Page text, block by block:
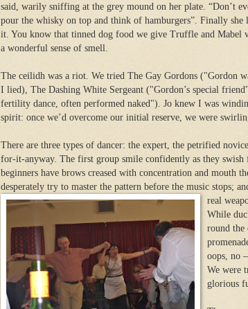
said, warily sniffing at the grey mound on her plate. “Don’t
pour the whisky on top and think of hamburgers”. Finally she
it. You know that tinned dog food we give Truffle and Mabel
a wonderful sense of smell.
The ceilidh was a riot. We tried The Gay Gordons ("Gordon
I lied), The Dashing White Sergeant ("Gordon’s special
fertility dance, often performed naked"). Jo knew I was
spirit: once we’d overcome our initial reserve, we were
There are three types of dancer: the expert, the petrified
for-it-anyway. The first group smile confidently as they
beginners have brows creased with concentration and mouth
desperately try to master the pattern before the music stops;
real
While
round the
oops, no
We were
glorious